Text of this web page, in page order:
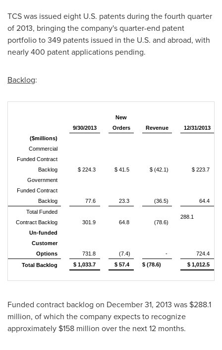
TCS was issued eight U.S. patents during the fourth quarter
of 2013, bringing the company's quarter-end patent
portfolio to 349 patents issued in the U.S. and abroad, with
nearly 400 patent applications pending.
Backlog:
9/30/2013
New
Orders
Revenue
12/31/2013
($millions)
Commercial
Funded Contract
Backlog
$ 224.3 $ 41.5 $ (42.1)
$ 223.7
Government
Funded Contract
Backlog
77.6 23.3 (36.5)
64.4
Total Funded
Contract Backlog
301.9 64.8 (78.6)
288.1
Un-funded
Customer
Options
731.8 (7.4) -
724.4
Total Backlog
$ 1,033.7 $ 57.4 $ (78.6) $ 1,012.5
Funded contract backlog on December 31, 2013 was $288.1
million, of which the company expects to recognize
approximately $158 million over the next 12 months.